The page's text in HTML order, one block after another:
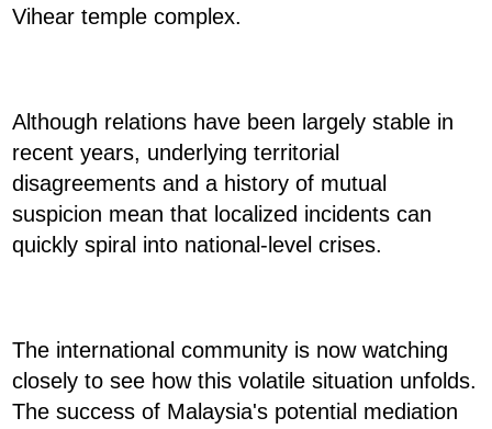
Vihear temple complex.
Although relations have been largely stable in
recent years, underlying territorial
disagreements and a history of mutual
suspicion mean that localized incidents can
quickly spiral into national-level crises.
The international community is now watching
closely to see how this volatile situation unfolds.
The success of Malaysia's potential mediation